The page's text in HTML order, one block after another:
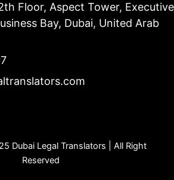
Floor, Aspect Tower, Executive
Bay, Dubai, United Arab
Dubai Legal Translators | All Right
Reserved